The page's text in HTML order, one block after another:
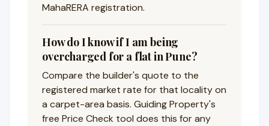
MahaRERA registration.
How do I know if I am being
overcharged for a flat in Pune?
Compare the builder's quote to the
registered market rate for that locality on
a carpet-area basis. Guiding Property's
free Price Check tool does this for any